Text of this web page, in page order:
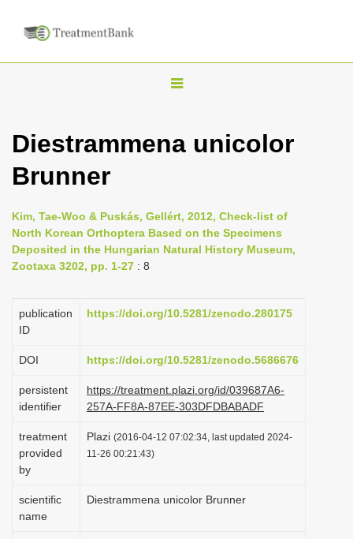
T
g
n
a
g
o
n
Diestrammena unicolor
Brunner
Kim, Tae-Woo & Puskás, Gellért, 2012, Check-list of
North Korean Orthoptera Based on the Specimens
Deposited in the Hungarian Natural History Museum,
Zootaxa 3202, pp. 1-27 : 8
publication
ID
https://doi.org/10.5281/zenodo.280175
DOI https://doi.org/10.5281/zenodo.5686676
persistent
identifier
https://treatment.plazi.org/id/039687A6-
257A-FF8A-87EE-303DFDBABADF
treatment
provided
by
Plazi (2016-04-12 07:02:34, last updated 2024-
11-26 00:21:43)
scientific
name
Diestrammena unicolor Brunner